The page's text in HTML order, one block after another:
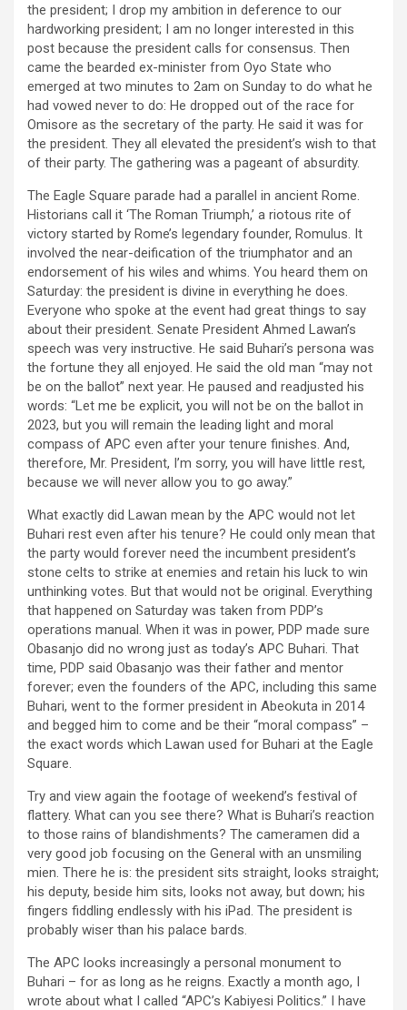
the president; I drop my ambition in deference to our
hardworking president; I am no longer interested in this
post because the president calls for consensus. Then
came the bearded ex-minister from Oyo State who
emerged at two minutes to 2am on Sunday to do what he
had vowed never to do: He dropped out of the race for
Omisore as the secretary of the party. He said it was for
the president. They all elevated the president’s wish to that
of their party. The gathering was a pageant of absurdity.
The Eagle Square parade had a parallel in ancient Rome.
Historians call it ‘The Roman Triumph,’ a riotous rite of
victory started by Rome’s legendary founder, Romulus. It
involved the near-deification of the triumphator and an
endorsement of his wiles and whims. You heard them on
Saturday: the president is divine in everything he does.
Everyone who spoke at the event had great things to say
about their president. Senate President Ahmed Lawan’s
speech was very instructive. He said Buhari’s persona was
the fortune they all enjoyed. He said the old man “may not
be on the ballot” next year. He paused and readjusted his
words: “Let me be explicit, you will not be on the ballot in
2023, but you will remain the leading light and moral
compass of APC even after your tenure finishes. And,
therefore, Mr. President, I’m sorry, you will have little rest,
because we will never allow you to go away.”
What exactly did Lawan mean by the APC would not let
Buhari rest even after his tenure? He could only mean that
the party would forever need the incumbent president’s
stone celts to strike at enemies and retain his luck to win
unthinking votes. But that would not be original. Everything
that happened on Saturday was taken from PDP’s
operations manual. When it was in power, PDP made sure
Obasanjo did no wrong just as today’s APC Buhari. That
time, PDP said Obasanjo was their father and mentor
forever; even the founders of the APC, including this same
Buhari, went to the former president in Abeokuta in 2014
and begged him to come and be their “moral compass” –
the exact words which Lawan used for Buhari at the Eagle
Square.
Try and view again the footage of weekend’s festival of
flattery. What can you see there? What is Buhari’s reaction
to those rains of blandishments? The cameramen did a
very good job focusing on the General with an unsmiling
mien. There he is: the president sits straight, looks straight;
his deputy, beside him sits, looks not away, but down; his
fingers fiddling endlessly with his iPad. The president is
probably wiser than his palace bards.
The APC looks increasingly a personal monument to
Buhari – for as long as he reigns. Exactly a month ago, I
wrote about what I called “APC’s Kabiyesi Politics.” I have